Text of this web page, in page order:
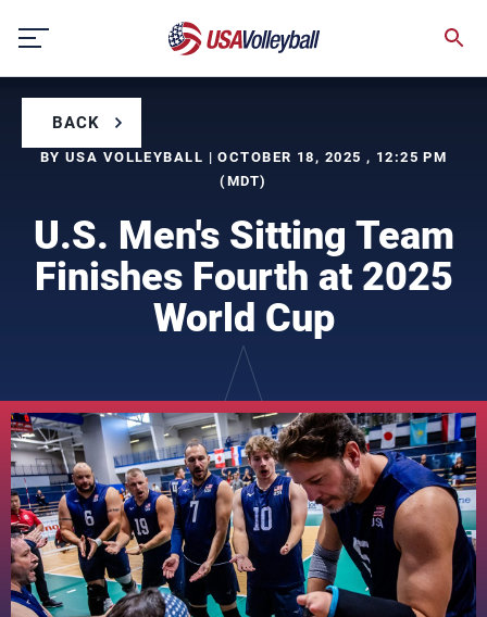
content
BACK
BY USA VOLLEYBALL | OCTOBER 18, 2025 , 12:25 PM
(MDT)
U.S. Men's Sitting Team
Finishes Fourth at 2025
World Cup